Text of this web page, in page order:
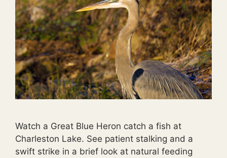
Watch a Great Blue Heron catch a fish at
Charleston Lake. See patient stalking and a
swift strike in a brief look at natural feeding